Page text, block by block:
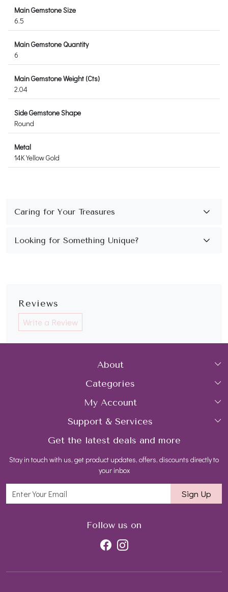
Main Gemstone Size
6.5
Main Gemstone Quantity
6
Main Gemstone Weight (Cts)
2.04
Side Gemstone Shape
Round
Metal
14K Yellow Gold
Reviews
Write a Review
About
Home
About Us
Gemstone Treatment & Care
Contact us
Blog
Categories
Collections
Rings
Earrings
Necklaces
My Account
Login
My Cart
Track Order
Support & Services
FAQs
Shipping Policy
Get the latest deals and more
Stay in touch with us, get product updates, offers, discounts directly to
your inbox
Sign Up
Follow us on